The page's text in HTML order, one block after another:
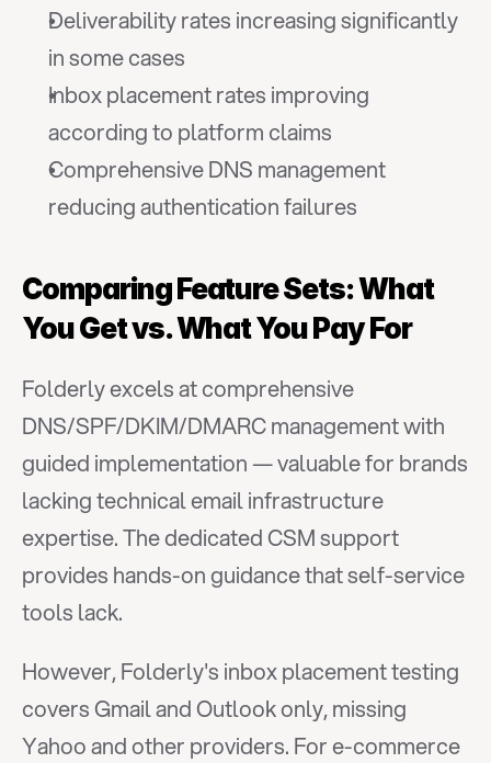
Deliverability rates increasing significantly
in some cases
Inbox placement rates improving
according to platform claims
Comprehensive DNS management
reducing authentication failures
Comparing Feature Sets: What
You Get vs. What You Pay For
Folderly excels at comprehensive
DNS/SPF/DKIM/DMARC management with
guided implementation — valuable for brands
lacking technical email infrastructure
expertise. The dedicated CSM support
provides hands-on guidance that self-service
tools lack.
However, Folderly's inbox placement testing
covers Gmail and Outlook only, missing
Yahoo and other providers. For e-commerce